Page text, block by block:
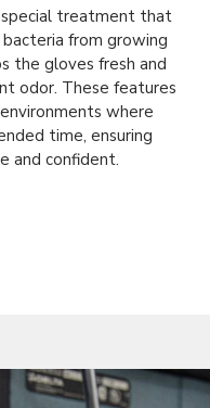
treatment that
from growing
the gloves fresh and
odor. These features
where
time, ensuring
and confident.